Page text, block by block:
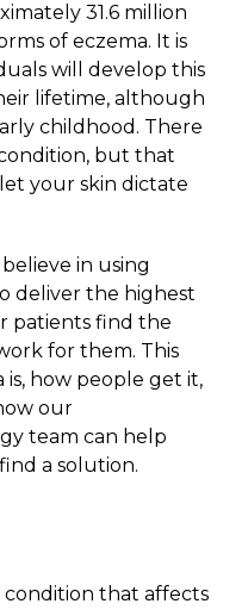
31.6 million
of eczema. It is
will develop this
lifetime, although
childhood. There
but that
your skin dictate
believe in using
deliver the highest
patients find the
for them. This
how people get it,
our
team can help
a solution.
condition that affects